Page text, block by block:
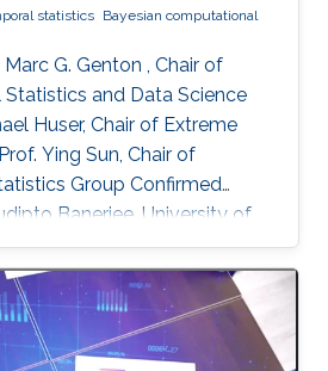
statistics Bayesian computational
G. Genton , Chair of
and Data Science
Huser, Chair of Extreme
Ying Sun​, Chair of
Group Confirmed
Banerjee, University of
USA Prof. Souhaib Ben
Australia Prof.
Newcastle University, UK
Pontificia Universidad
Chile Prof. Clément Dombry,